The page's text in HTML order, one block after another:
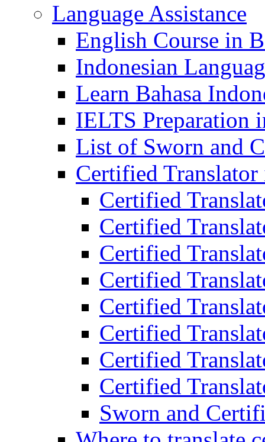
Language Assistance
English Course in
Indonesian
Learn Bahasa
IELTS Preparation
List of Sworn and
Certified
Certified
Certified
Certified
Certified
Certified
Certified
Certified
Certified
Sworn and